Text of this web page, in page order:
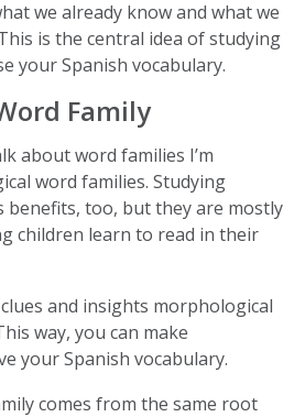
we already know and what we
is the central idea of studying
your Spanish vocabulary.
Family
about word families I’m
word families. Studying
benefits, too, but they are mostly
children learn to read in their
and insights morphological
way, you can make
your Spanish vocabulary.
comes from the same root